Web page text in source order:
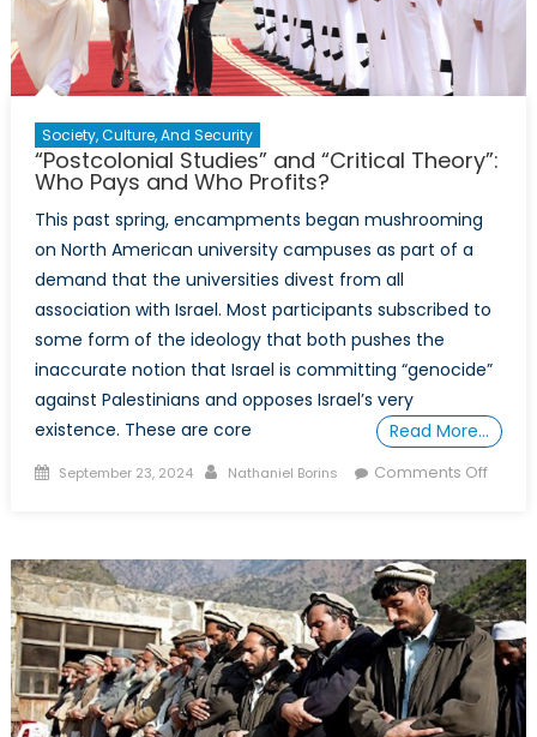
Society, Culture, And Security
“Postcolonial Studies” and “Critical Theory”:
Who Pays and Who Profits?
This past spring, encampments began mushrooming
on North American university campuses as part of a
demand that the universities divest from all
association with Israel. Most participants subscribed to
some form of the ideology that both pushes the
inaccurate notion that Israel is committing “genocide”
against Palestinians and opposes Israel’s very
existence. These are core
Read More…
Posted
September 23, 2024 Author
Nathaniel Borins Comments Offon
Who
Pays
and
Who